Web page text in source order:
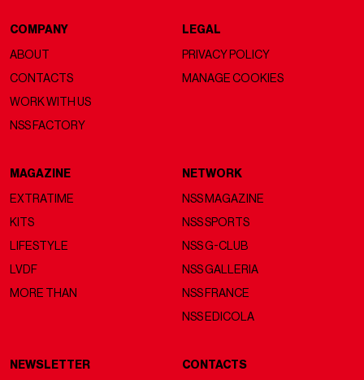
COMPANY
ABOUT
CONTACTS
WORK WITH US
NSS FACTORY
LEGAL
PRIVACY POLICY
MANAGE COOKIES
MAGAZINE
EXTRATIME
KITS
LIFESTYLE
LVDF
MORE THAN
NETWORK
NSS MAGAZINE
NSS SPORTS
NSS G-CLUB
NSS GALLERIA
NSS FRANCE
NSS EDICOLA
NEWSLETTER CONTACTS